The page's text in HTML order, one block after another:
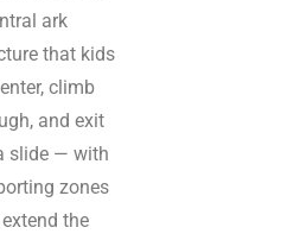
ark
that kids
climb
and exit
slide — with
zones
the